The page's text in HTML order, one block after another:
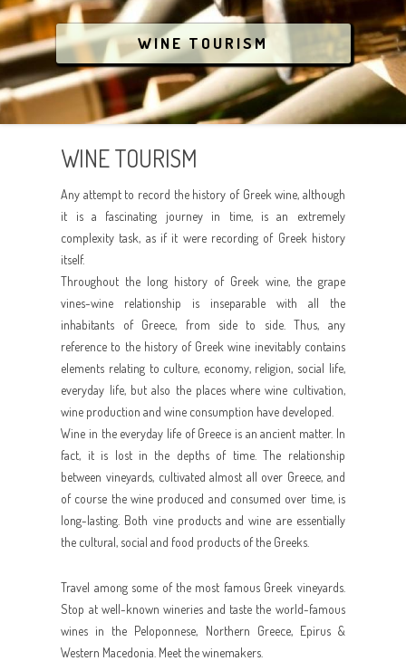
LGBT
ANIMAL RESCUE
ATHENS
AEGEAN ISLANDS
IONIAN ISLANDS
CRETE
BREATHE THE NATURE
CRYSTAL WATERS
CULTURE
PARTYING
RELAX AND SPA
ANIMAL RESCUE
COVID-19
WINE TOURISM
WINE TOURISM
Any attempt to record the history of Greek wine, although
it is a fascinating journey in time, is an extremely
complexity task, as if it were recording of Greek history
itself.
Throughout the long history of Greek wine, the grape
vines-wine relationship is inseparable with all the
inhabitants of Greece, from side to side. Thus, any
reference to the history of Greek wine inevitably contains
elements relating to culture, economy, religion, social life,
everyday life, but also the places where wine cultivation,
wine production and wine consumption have developed.
Wine in the everyday life of Greece is an ancient matter. In
fact, it is lost in the depths of time. The relationship
between vineyards, cultivated almost all over Greece, and
of course the wine produced and consumed over time, is
long-lasting. Both vine products and wine are essentially
the cultural, social and food products of the Greeks.
Travel among some of the most famous Greek vineyards.
Stop at well-known wineries and taste the world-famous
wines in the Peloponnese, Northern Greece, Epirus &
Western Macedonia. Meet the winemakers.